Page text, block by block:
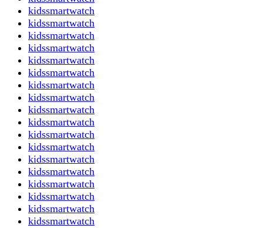
kidssmartwatch
kidssmartwatch
kidssmartwatch
kidssmartwatch
kidssmartwatch
kidssmartwatch
kidssmartwatch
kidssmartwatch
kidssmartwatch
kidssmartwatch
kidssmartwatch
kidssmartwatch
kidssmartwatch
kidssmartwatch
kidssmartwatch
kidssmartwatch
kidssmartwatch
kidssmartwatch